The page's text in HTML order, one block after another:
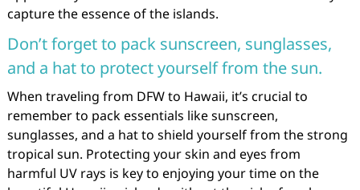
capture the essence of the islands.
Don’t forget to pack sunscreen, sunglasses,
and a hat to protect yourself from the sun.
When traveling from DFW to Hawaii, it’s crucial to
remember to pack essentials like sunscreen,
sunglasses, and a hat to shield yourself from the strong
tropical sun. Protecting your skin and eyes from
harmful UV rays is key to enjoying your time on the